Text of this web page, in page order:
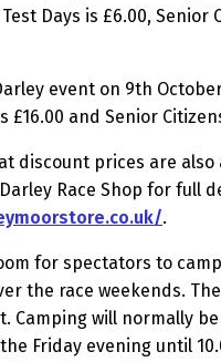
Days is £6.00, Senior
event on 9th
£16.00 and Senior
discount prices are also
Race Shop for full
.
for spectators to
the race weekends.
Camping will normally
Friday evening until